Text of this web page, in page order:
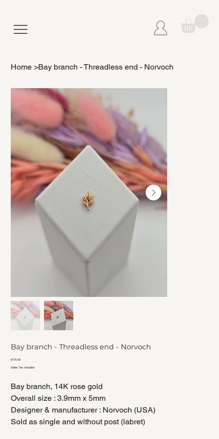
Home >Bay branch - Threadless end - Norvoch
Bay branch - Threadless end - Norvoch
Price
€175.00
Sales Tax Included
Bay branch, 14K rose gold
Overall size : 3.9mm x 5mm
Designer & manufacturer : Norvoch (USA)
Sold as single and without post (labret)